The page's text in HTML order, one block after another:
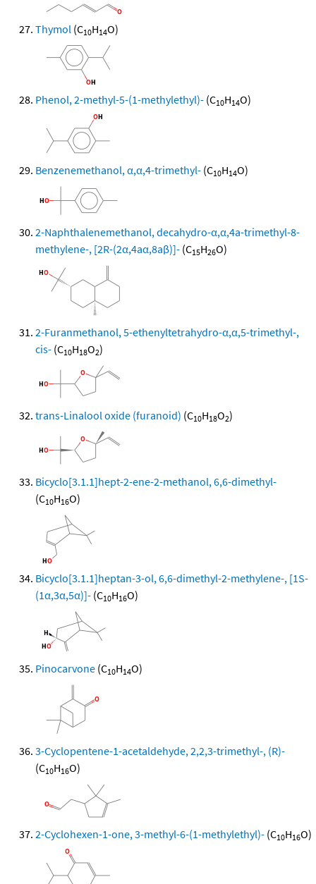
Thymol (C10H14O)
Phenol, 2-methyl-5-(1-methylethyl)- (C10H14O)
Benzenemethanol, α,α,4-trimethyl- (C10H14O)
2-Naphthalenemethanol, decahydro-α,α,4a-trimethyl-8-
methylene-, [2R-(2α,4aα,8aβ)]- (C15H26O)
2-Furanmethanol, 5-ethenyltetrahydro-α,α,5-trimethyl-,
cis- (C10H18O2)
trans-Linalool oxide (furanoid) (C10H18O2)
Bicyclo[3.1.1]hept-2-ene-2-methanol, 6,6-dimethyl-
(C10H16O)
Bicyclo[3.1.1]heptan-3-ol, 6,6-dimethyl-2-methylene-, [1S-
(1α,3α,5α)]- (C10H16O)
Pinocarvone (C10H14O)
3-Cyclopentene-1-acetaldehyde, 2,2,3-trimethyl-, (R)-
(C10H16O)
2-Cyclohexen-1-one, 3-methyl-6-(1-methylethyl)- (C10H16O)